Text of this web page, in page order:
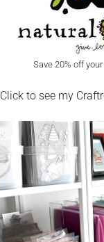
Save 20% off
Click to see my